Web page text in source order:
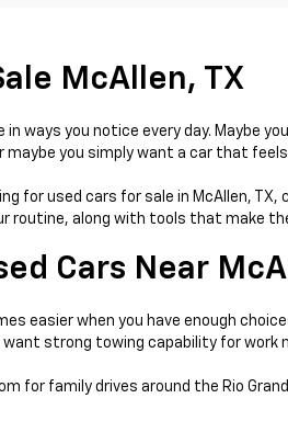
McAllen, TX
ways you notice every day. Maybe
maybe you simply want a car that
for used cars for sale in McAllen,
routine, along with tools that make
Cars Near
easier when you have enough
strong towing capability for work
for family drives around the Rio